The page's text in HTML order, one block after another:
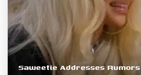
Saweetie Addresses Rumors